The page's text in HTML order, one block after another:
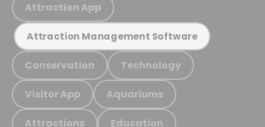
Attraction App
Attraction Management Software
Conservation Technology
Visitor App Aquariums
Attractions Education